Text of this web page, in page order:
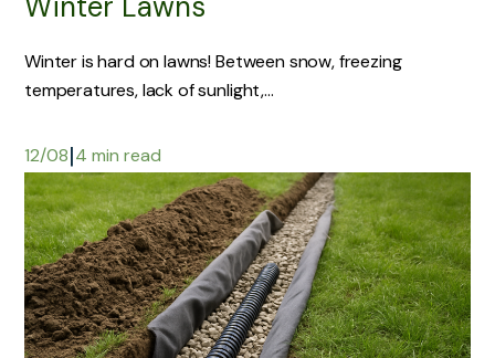
Winter is hard on lawns! Between snow, freezing
temperatures, lack of sunlight,...
12/08|4 min read